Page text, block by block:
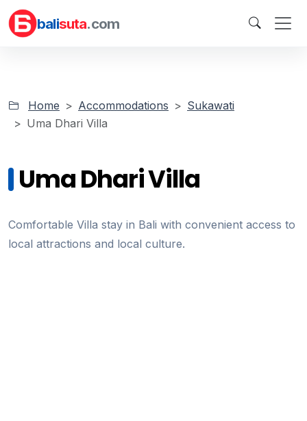
balisuta.com
Home Accommodations
Sukawati
Uma Dhari Villa
Uma Dhari Villa
Comfortable Villa stay in Bali with convenient access to
local attractions and local culture.